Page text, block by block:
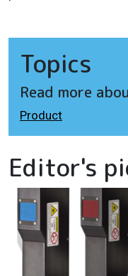
Topics
Read more
Product
Editor's